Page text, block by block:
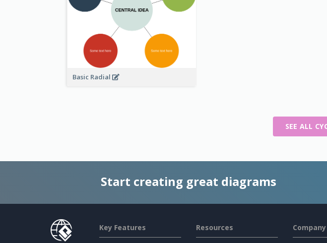
Basic Radial
SEE ALL
Start creating great diagrams
Key Features Resources Company